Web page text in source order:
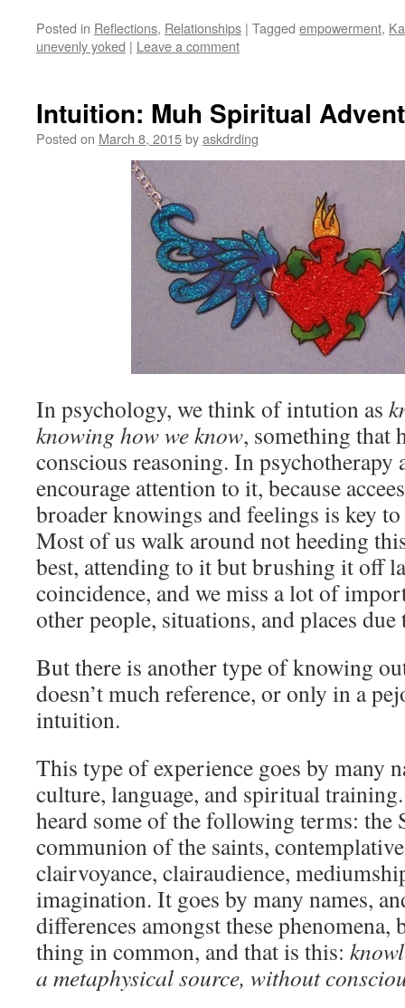
Posted in Reflections, Relationships | Tagged empowerment,
unevenly yoked | Leave a comment
Intuition: Muh Spiritual
Posted on March 8, 2015byaskdrding
In psychology, we think of intution as
knowing how we know, something that
conscious reasoning. In psychotherapy
encourage attention to it, because
broader knowings and feelings is key
Most of us walk around not heeding
best, attending to it but brushing it off
coincidence, and we miss a lot of
other people, situations, and places
But there is another type of knowing
doesn’t much reference, or only in a
intuition.
This type of experience goes by many
culture, language, and spiritual
heard some of the following terms: the
communion of the saints,
clairvoyance, clairaudience,
imagination. It goes by many names,
differences amongst these phenomena,
thing in common, and that is this:
a metaphysical source, without